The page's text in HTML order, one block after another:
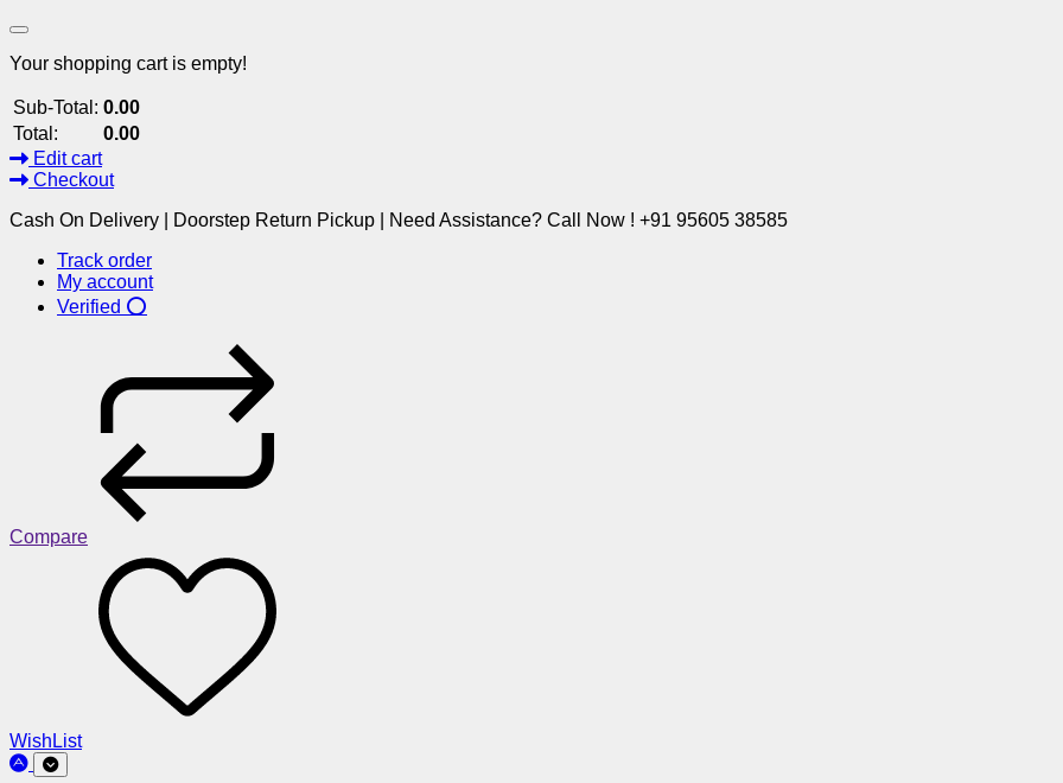
Your shopping cart is empty!
Sub-Total: 0.00
Total:
0.00
Edit cart
Checkout
Cash On Delivery | Doorstep Return Pickup | Need Assistance? Call Now ! +91 95605 38585
Track order
My account
Verified ⭕
Compare
WishList